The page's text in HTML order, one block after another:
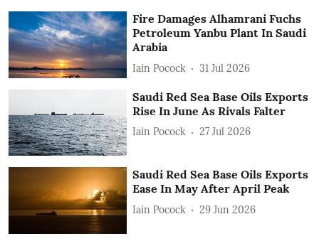
Fire Damages Alhamrani Fuchs
Petroleum Yanbu Plant In Saudi
Arabia
Iain Pocock 31 Jul 2026
Saudi Red Sea Base Oils Exports
Rise In June As Rivals Falter
Iain Pocock 27 Jul 2026
Saudi Red Sea Base Oils Exports
Ease In May After April Peak
Iain Pocock 29 Jun 2026